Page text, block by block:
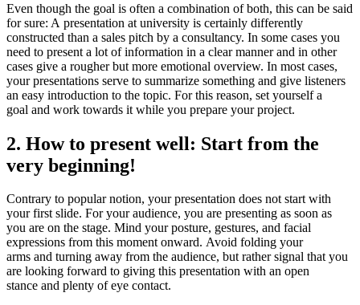
Even though the goal is often a combination of both, this can be said
for sure: A presentation at university is certainly differently
constructed than a sales pitch by a consultancy. In some cases you
need to present a lot of information in a clear manner and in other
cases give a rougher but more emotional overview. In most cases,
your presentations serve to summarize something and give listeners
an easy introduction to the topic. For this reason, set yourself a
goal and work towards it while you prepare your project.
2. How to present well: Start from the
very beginning!
Contrary to popular notion, your presentation does not start with
your first slide. For your audience, you are presenting as soon as
you are on the stage. Mind your posture, gestures, and facial
expressions from this moment onward. Avoid folding your
arms and turning away from the audience, but rather signal that you
are looking forward to giving this presentation with an open
stance and plenty of eye contact.